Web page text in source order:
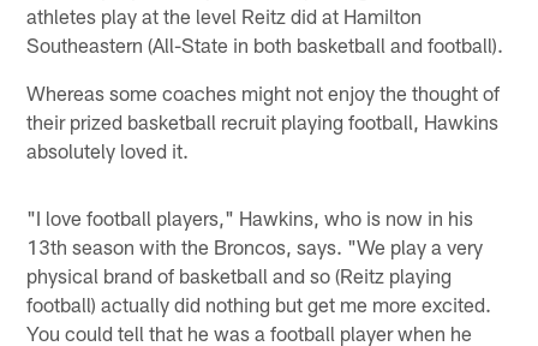
athletes play at the level Reitz did at Hamilton
Southeastern (All-State in both basketball and football).
Whereas some coaches might not enjoy the thought of
their prized basketball recruit playing football, Hawkins
absolutely loved it.
"I love football players," Hawkins, who is now in his
13th season with the Broncos, says. "We play a very
physical brand of basketball and so (Reitz playing
football) actually did nothing but get me more excited.
You could tell that he was a football player when he